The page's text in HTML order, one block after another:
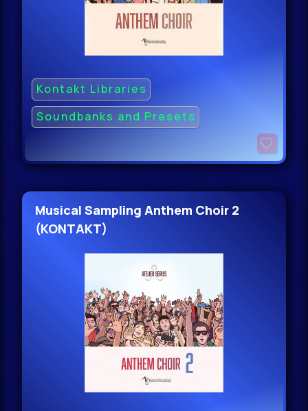
Kontakt Libraries
Soundbanks and Presets
Musical Sampling Anthem Choir 2
(KONTAKT)